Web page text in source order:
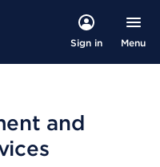
Sign in Menu
and